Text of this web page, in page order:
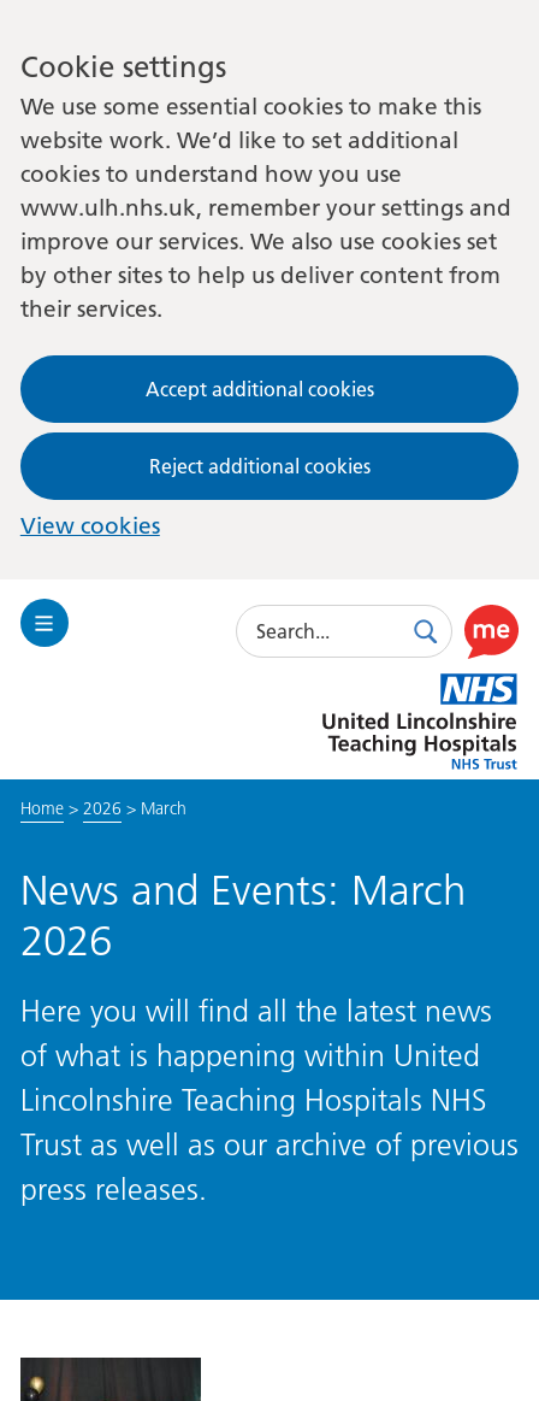
Cookie settings
We use some essential cookies to make this
website work. We’d like to set additional
cookies to understand how you use
www.ulh.nhs.uk, remember your settings and
improve our services. We also use cookies set
by other sites to help us deliver content from
their services.
Accept additional cookies
Reject additional cookies
View cookies
Toggle
Search
SearchUse
this
link
to
enable
Lincolnshire
Hospitals
Home> 2026 > March
News and Events: March
2026
Here you will find all the latest news
of what is happening within United
Lincolnshire Teaching Hospitals NHS
Trust as well as our archive of previous
press releases.